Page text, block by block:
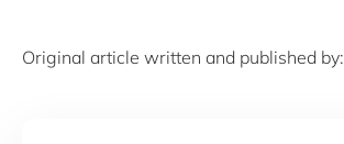
Original article written and published by: